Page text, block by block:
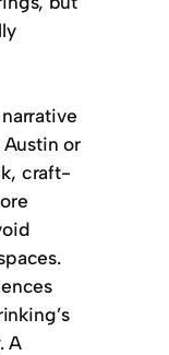
or
craft-
A